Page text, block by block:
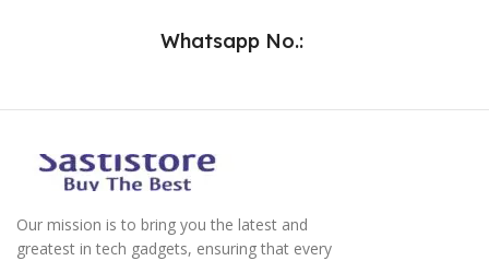
Whatsapp No.:
Our mission is to bring you the latest and
greatest in tech gadgets, ensuring that every